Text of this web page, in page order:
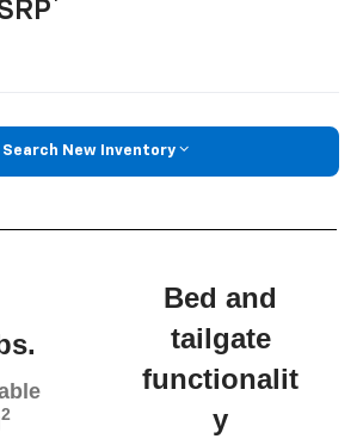
Search New Inventory
2
Bed and
tailgate
functionalit
y